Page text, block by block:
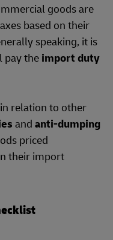
goods are
based on their
speaking, it is
pay the import duty
relation to other
and anti-dumping
priced
their import